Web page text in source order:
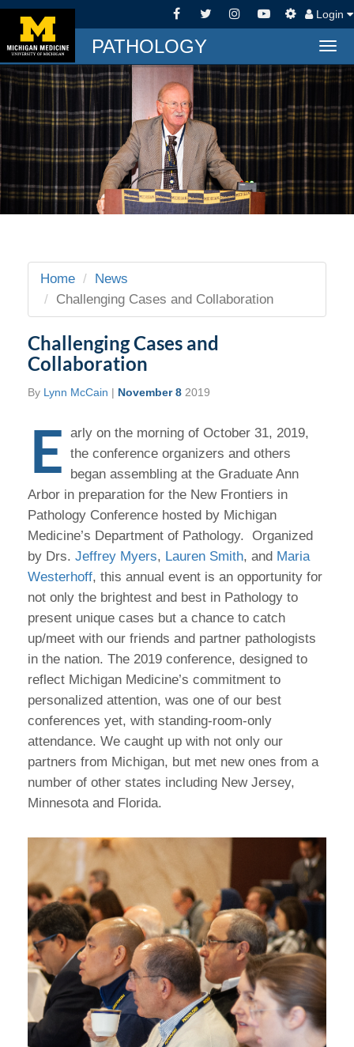
Login
PATHOLOGY
Home
News
Challenging Cases and Collaboration
Challenging Cases and
Collaboration
By Lynn McCain | November 8 2019
E arly on the morning of October 31, 2019,
the conference organizers and others
began assembling at the Graduate Ann
Arbor in preparation for the New Frontiers in
Pathology Conference hosted by Michigan
Medicine’s Department of Pathology. Organized
by Drs. Jeffrey Myers, Lauren Smith, and Maria
Westerhoff, this annual event is an opportunity for
not only the brightest and best in Pathology to
present unique cases but a chance to catch
up/meet with our friends and partner pathologists
in the nation. The 2019 conference, designed to
reflect Michigan Medicine’s commitment to
personalized attention, was one of our best
conferences yet, with standing-room-only
attendance. We caught up with not only our
partners from Michigan, but met new ones from a
number of other states including New Jersey,
Minnesota and Florida.